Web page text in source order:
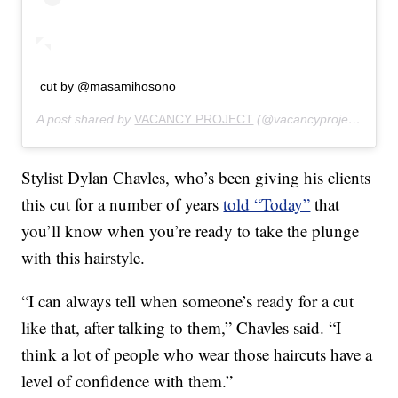
cut by @masamihosono
A post shared byVACANCY PROJECT (@vacancyproject) on
Stylist Dylan Chavles, who’s been giving his clients
this cut for a number of yearstold “Today” that
you’ll know when you’re ready to take the plunge
with this hairstyle.
“I can always tell when someone’s ready for a cut
like that, after talking to them,” Chavles said. “I
think a lot of people who wear those haircuts have a
level of confidence with them.”